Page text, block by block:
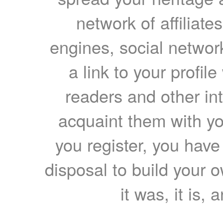
network of
engines, social
a link to your
readers and other
acquaint them with
you register, you
disposal to build your
it was, it is,